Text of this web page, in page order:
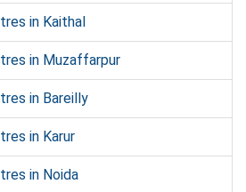
in Kaithal
in Muzaffarpur
in Bareilly
in Karur
in Noida